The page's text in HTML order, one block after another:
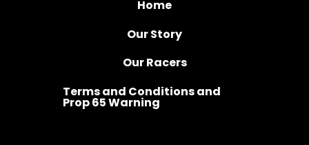
Home
Our Story
Our Racers
Terms and Conditions and
Prop 65 Warning